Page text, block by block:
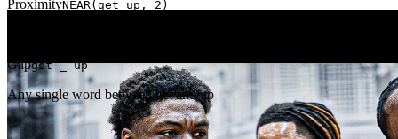
ProximityNEAR(get up, 2)
Gapget _ up
Any single word between get and up